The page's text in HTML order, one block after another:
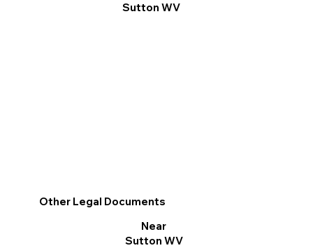
Other Legal Documents
Near
Sutton WV
Sutton WV